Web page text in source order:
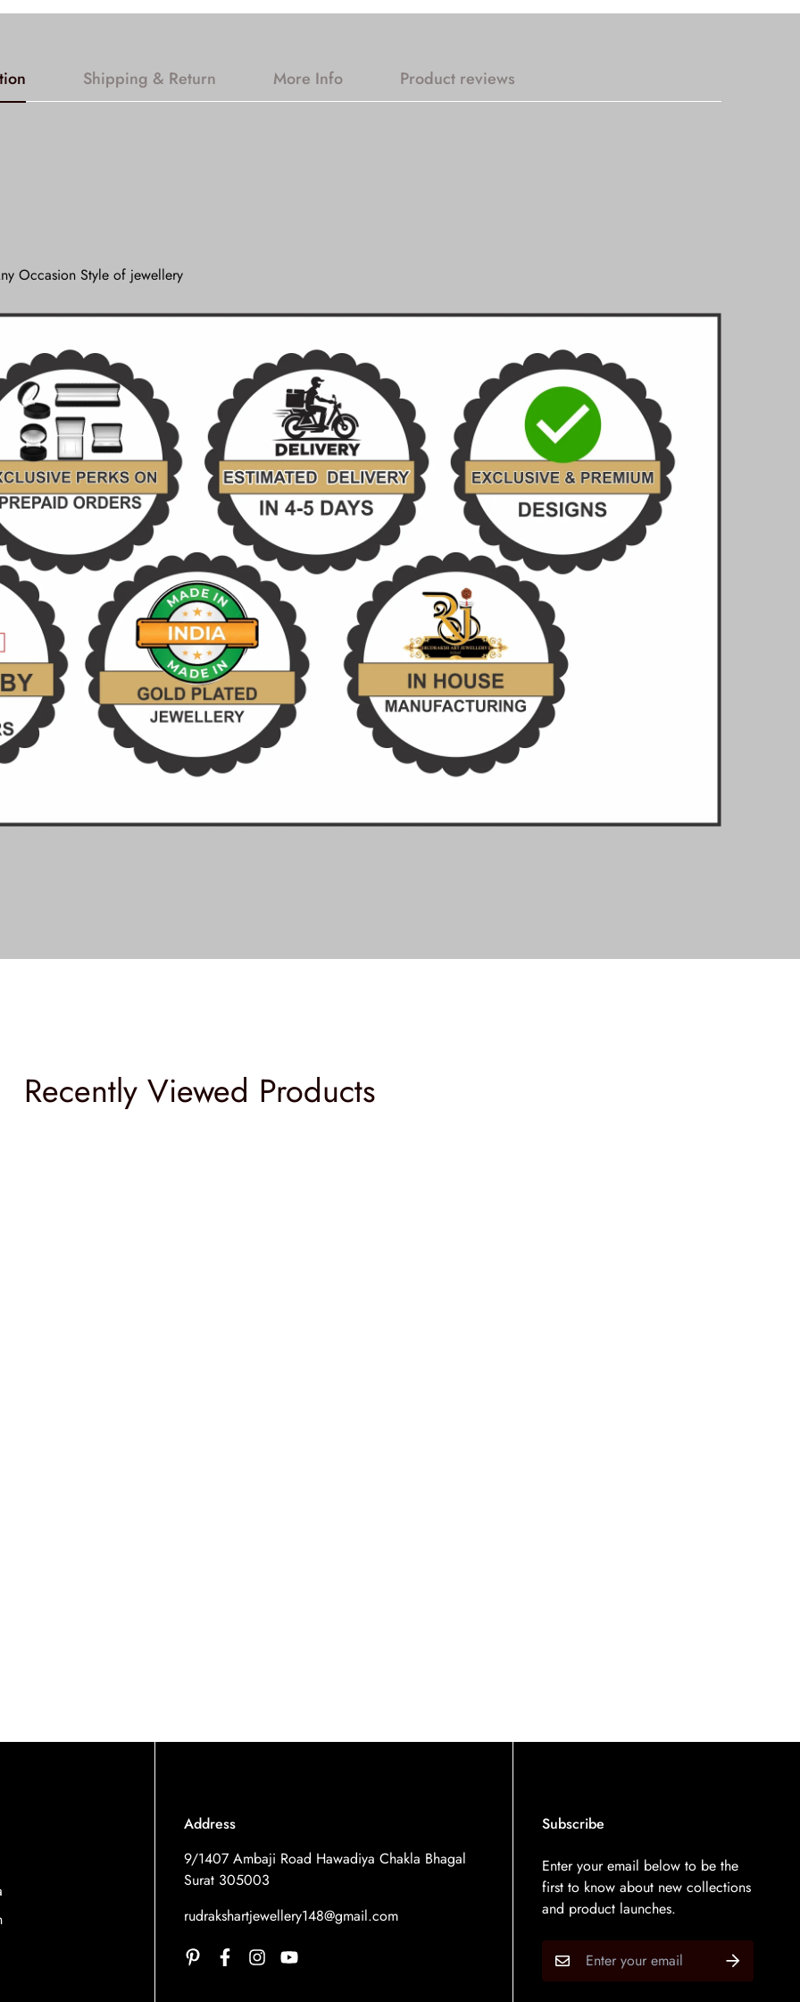
Shipping & Return More Info Product reviews
Occasion Style of jewellery
Recently Viewed Products
Address
9/1407 Ambaji Road Hawadiya Chakla Bhagal
Surat 305003
rudrakshartjewellery148@gmail.com
Subscribe
Enter your email below to be the
first to know about new collections
and product launches.